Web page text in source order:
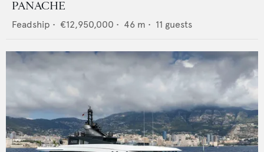
PANACHE
Feadship • €12,950,000 • 46 m • 11 guests